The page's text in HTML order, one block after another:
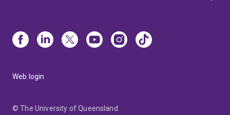
Web login
© The University of Queensland